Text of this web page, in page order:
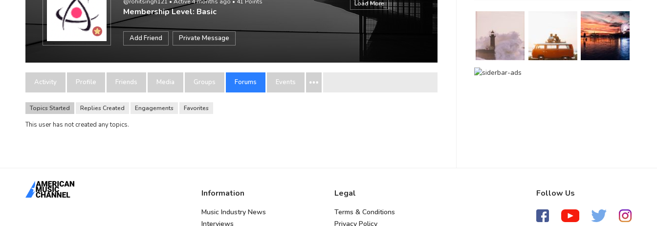
Load More
Membership Level: Basic
Add Friend Private Message
Activity Profile Friends Media Groups Forums Events
Topics Started Replies Created Engagements Favorites
This user has not created any topics.
Information
Music Industry News
Interviews
Legal
Terms & Conditions
Privacy Policy
Follow Us